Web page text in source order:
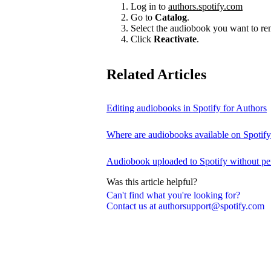
Can't find what you're looking for?
Contact us at authorsupport@spotify.com
Log in to authors.spotify.com
Go to Catalog.
Select the audiobook you want to
Click Reactivate.
Related Articles
Editing audiobooks in Spotify for Authors
Where are audiobooks available on
Audiobook uploaded to Spotify without
Was this article helpful?